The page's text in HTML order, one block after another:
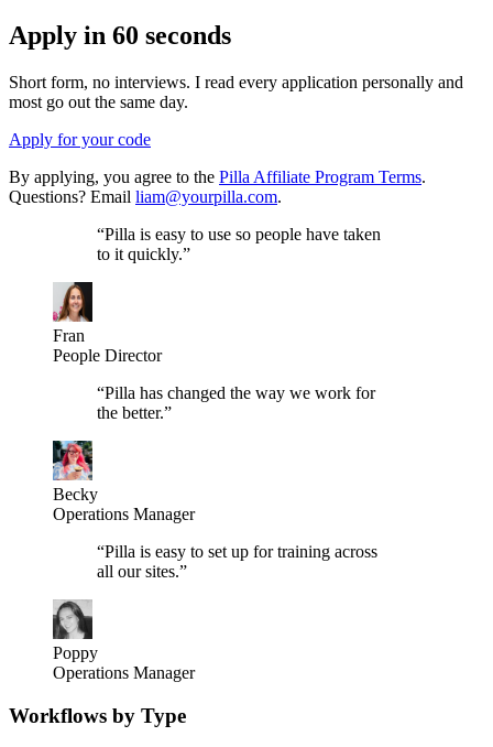
Apply in 60 seconds
Short form, no interviews. I read every application personally and
most go out the same day.
Apply for your code
By applying, you agree to the Pilla Affiliate Program Terms.
Questions? Email liam@yourpilla.com.
“Pilla is easy to use so people have taken
to it quickly.”
Fran
People Director
“Pilla has changed the way we work for
the better.”
Becky
Operations Manager
“Pilla is easy to set up for training across
all our sites.”
Poppy
Operations Manager
Workflows by Type